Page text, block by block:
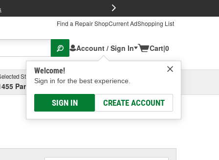
Find a Repair ShopCurrent AdShopping List
Account / Sign In
Welcome!
Sign in for the best experience.
SIGN IN CREATE ACCOUNT
Cart|0
Store
Parsons Ave, Columbus, OHSelect or Add New